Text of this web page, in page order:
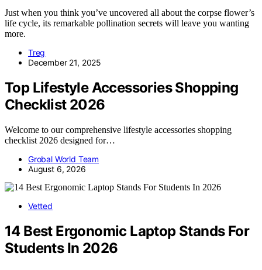
Just when you think you’ve uncovered all about the corpse flower’s
life cycle, its remarkable pollination secrets will leave you wanting
more.
Treg
December 21, 2025
Top Lifestyle Accessories Shopping
Checklist 2026
Welcome to our comprehensive lifestyle accessories shopping
checklist 2026 designed for…
Grobal World Team
August 6, 2026
Vetted
14 Best Ergonomic Laptop Stands For
Students In 2026